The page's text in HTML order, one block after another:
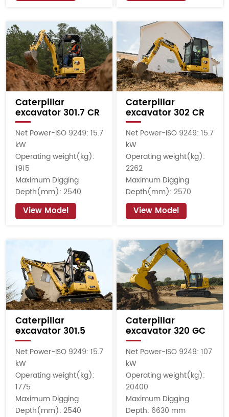
Caterpillar
excavator 301.7 CR
Net Power-ISO 9249: 15.7
kW
Operating weight(kg):
1915
Maximum Digging
Depth(mm): 2540
View Model
Caterpillar
excavator 302 CR
Net Power-ISO 9249: 15.7
kW
Operating weight(kg):
2262
Maximum Digging
Depth(mm): 2570
View Model
Caterpillar
excavator 301.5
Net Power-ISO 9249: 15.7
kW
Operating weight(kg):
1775
Maximum Digging
Depth(mm): 2540
Caterpillar
excavator 320 GC
Net Power-ISO 9249: 107
kW
Operating weight(kg):
20400
Maximum Digging
Depth: 6630 mm